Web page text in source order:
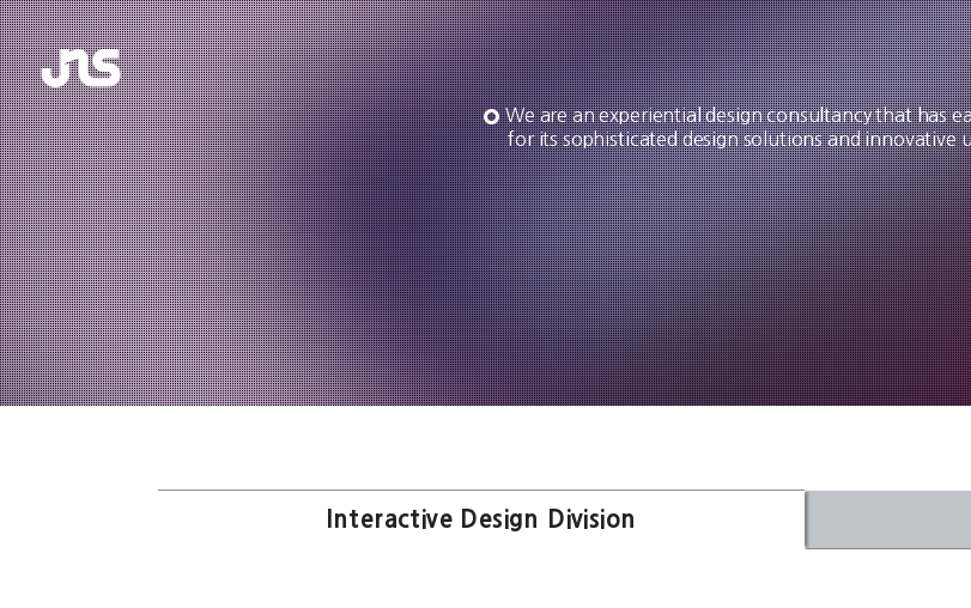
We are an experiential design consultancy that has
for its sophisticated design solutions and innovative
Interactive Design Division